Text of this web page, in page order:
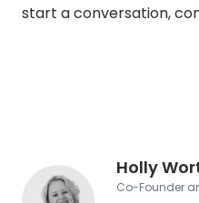
start a conversation,
Holly
Co-Founder